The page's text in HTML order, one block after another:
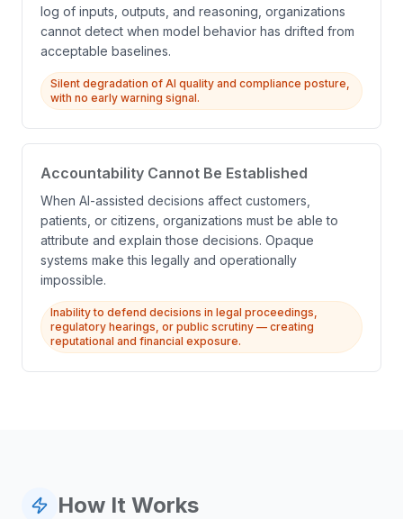
log of inputs, outputs, and reasoning, organizations
cannot detect when model behavior has drifted from
acceptable baselines.
Silent degradation of AI quality and compliance posture,
with no early warning signal.
Accountability Cannot Be Established
When AI-assisted decisions affect customers,
patients, or citizens, organizations must be able to
attribute and explain those decisions. Opaque
systems make this legally and operationally
impossible.
Inability to defend decisions in legal proceedings,
regulatory hearings, or public scrutiny — creating
reputational and financial exposure.
How It Works